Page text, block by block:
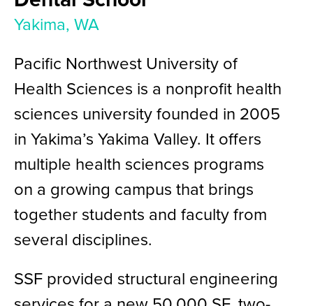
Yakima, WA
Pacific Northwest University of
Health Sciences is a nonprofit health
sciences university founded in 2005
in Yakima’s Yakima Valley. It offers
multiple health sciences programs
on a growing campus that brings
together students and faculty from
several disciplines.
SSF provided structural engineering